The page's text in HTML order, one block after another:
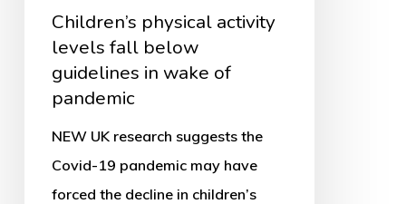
pandemic
Children’s physical activity
levels fall below
guidelines in wake of
pandemic
NEW UK research suggests the
Covid-19 pandemic may have
forced the decline in children’s